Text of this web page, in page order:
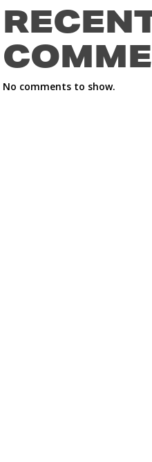
No comments to show.